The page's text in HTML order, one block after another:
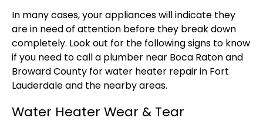
In many cases, your appliances will indicate they
are in need of attention before they break down
completely. Look out for the following signs to know
if you need to call a plumber near Boca Raton and
Broward County for water heater repair in Fort
Lauderdale and the nearby areas.
Water Heater Wear & Tear